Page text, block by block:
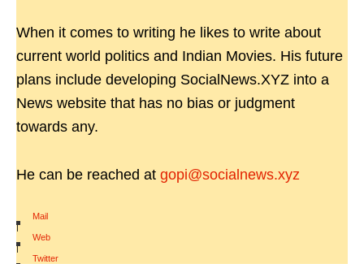
When it comes to writing he likes to write about
current world politics and Indian Movies. His future
plans include developing SocialNews.XYZ into a
News website that has no bias or judgment
towards any.
He can be reached at gopi@socialnews.xyz
Mail
|
Web
|
Twitter